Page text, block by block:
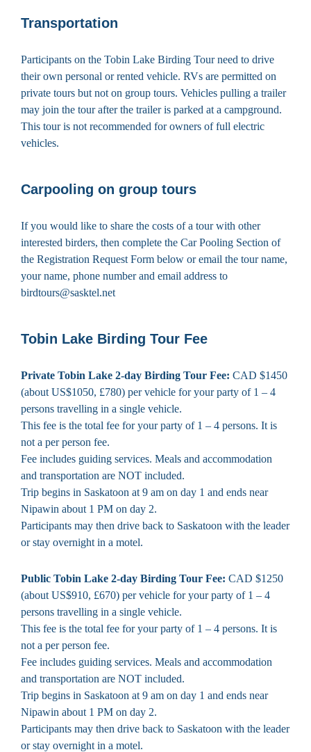
Transportation
Participants on the Tobin Lake Birding Tour need to drive
their own personal or rented vehicle. RVs are permitted on
private tours but not on group tours. Vehicles pulling a trailer
may join the tour after the trailer is parked at a campground.
This tour is not recommended for owners of full electric
vehicles.
Carpooling on group tours
If you would like to share the costs of a tour with other
interested birders, then complete the Car Pooling Section of
the Registration Request Form below or email the tour name,
your name, phone number and email address to
birdtours@sasktel.net
Tobin Lake Birding Tour Fee
Private Tobin Lake 2-day Birding Tour Fee: CAD $1450
(about US$1050, £780) per vehicle for your party of 1 – 4
persons travelling in a single vehicle.
This fee is the total fee for your party of 1 – 4 persons. It is
not a per person fee.
Fee includes guiding services. Meals and accommodation
and transportation are NOT included.
Trip begins in Saskatoon at 9 am on day 1 and ends near
Nipawin about 1 PM on day 2.
Participants may then drive back to Saskatoon with the leader
or stay overnight in a motel.
Public Tobin Lake 2-day Birding Tour Fee: CAD $1250
(about US$910, £670) per vehicle for your party of 1 – 4
persons travelling in a single vehicle.
This fee is the total fee for your party of 1 – 4 persons. It is
not a per person fee.
Fee includes guiding services. Meals and accommodation
and transportation are NOT included.
Trip begins in Saskatoon at 9 am on day 1 and ends near
Nipawin about 1 PM on day 2.
Participants may then drive back to Saskatoon with the leader
or stay overnight in a motel.